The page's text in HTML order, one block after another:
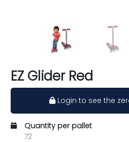
EZ Glider Red
Login to see the
Quantity per pallet
72